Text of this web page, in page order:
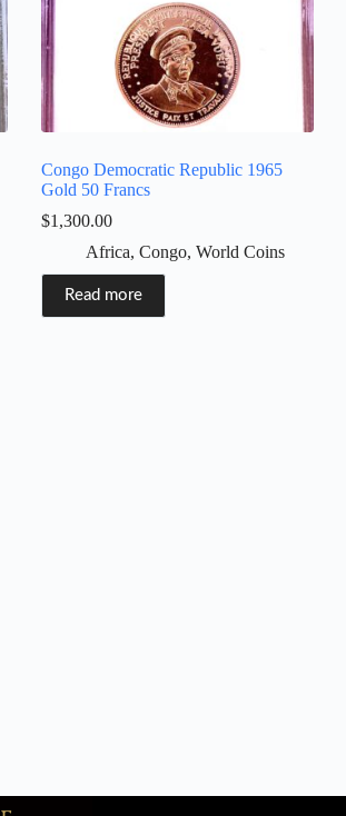
Congo Democratic Republic 1965
Gold 50 Francs
$1,300.00
Africa, Congo, World Coins
Read more